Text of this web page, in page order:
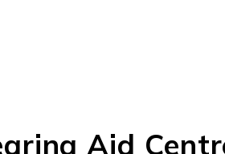
Aid